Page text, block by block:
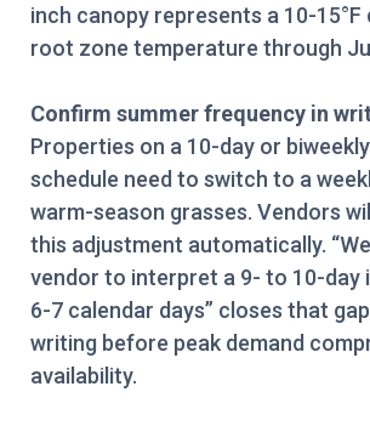
inch canopy represents a 10-
root zone temperature through
Confirm summer frequency in
Properties on a 10-day or
schedule need to switch to a
warm-season grasses. Vendors
this adjustment automatically.
vendor to interpret a 9- to 10-day
6-7 calendar days” closes that
writing before peak demand
availability.